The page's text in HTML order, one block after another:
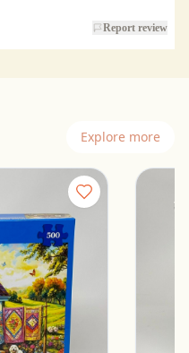
Report review
Explore more